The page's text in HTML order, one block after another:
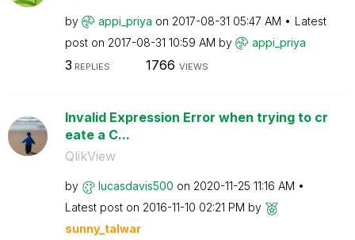
by appi_priya on ‎2017-08-31 05:47 AM
Latest
post on ‎2017-08-31 10:59 AM by appi_priya
3 REPLIES 1766 VIEWS
Invalid Expression Error when trying to cr
eate a C...
QlikView
by lucasdavis500 on ‎2020-11-25 11:16 AM
Latest post on ‎2016-11-10 02:21 PM by
sunny_talwar